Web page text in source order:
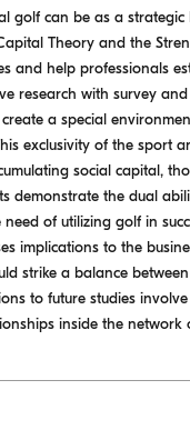
golf can be as a
Theory and the
and help professionals
research with survey
a special
exclusivity of the sport
social capital,
demonstrate the dual
of utilizing golf in
implications to the
strike a balance
to future studies
inside the network